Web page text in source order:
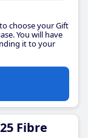
choose your Gift
You will have
it to your
Fibre